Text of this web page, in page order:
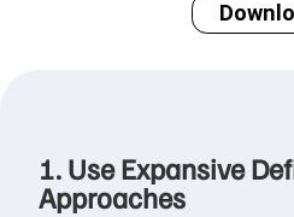
1. Use Expansive
Approaches